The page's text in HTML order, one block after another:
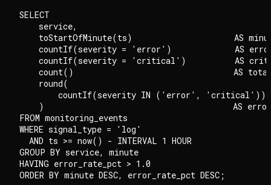
SELECT
    service,
toStartOfMinute(ts)                     AS
countIf(severity = 'error')             AS
countIf(severity = 'critical')          AS
count()                                 AS
    round(
countIf(severity IN ('error', 'critical'))
)                                       AS
FROM monitoring_events
WHERE signal_type = 'log'
  AND ts >= now() - INTERVAL 1 HOUR
GROUP BY service, minute
HAVING error_rate_pct > 1.0